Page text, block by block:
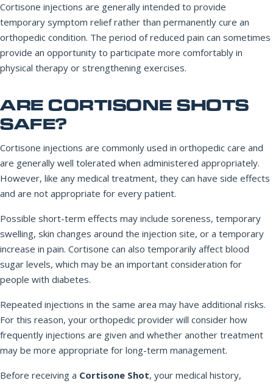
Cortisone injections are generally intended to provide
temporary symptom relief rather than permanently cure an
orthopedic condition. The period of reduced pain can sometimes
provide an opportunity to participate more comfortably in
physical therapy or strengthening exercises.
ARE CORTISONE SHOTS
SAFE?
Cortisone injections are commonly used in orthopedic care and
are generally well tolerated when administered appropriately.
However, like any medical treatment, they can have side effects
and are not appropriate for every patient.
Possible short-term effects may include soreness, temporary
swelling, skin changes around the injection site, or a temporary
increase in pain. Cortisone can also temporarily affect blood
sugar levels, which may be an important consideration for
people with diabetes.
Repeated injections in the same area may have additional risks.
For this reason, your orthopedic provider will consider how
frequently injections are given and whether another treatment
may be more appropriate for long-term management.
Before receiving a Cortisone Shot, your medical history,